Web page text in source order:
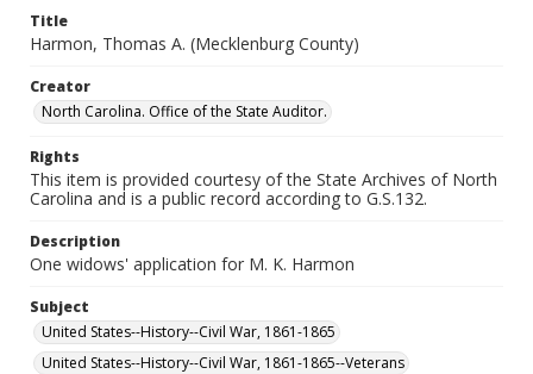
Title
Harmon, Thomas A. (Mecklenburg County)
Creator
North Carolina. Office of the State Auditor.
Rights
This item is provided courtesy of the State Archives of North
Carolina and is a public record according to G.S.132.
Description
One widows' application for M. K. Harmon
Subject
United States--History--Civil War, 1861-1865
United States--History--Civil War, 1861-1865--Veterans